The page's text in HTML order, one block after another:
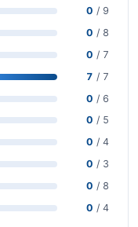
0 / 9
0 / 8
0 / 7
7 / 7
0 / 6
0 / 5
0 / 4
0 / 3
0 / 8
0 / 4